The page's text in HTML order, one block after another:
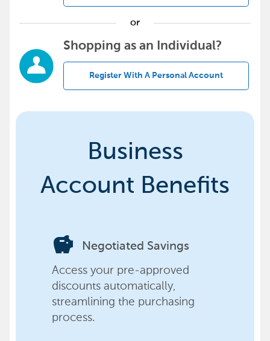
or
Shopping as an Individual?
Register With A Personal Account
Business
Account Benefits
savings Negotiated Savings
Access your pre-approved
discounts automatically,
streamlining the purchasing
process.